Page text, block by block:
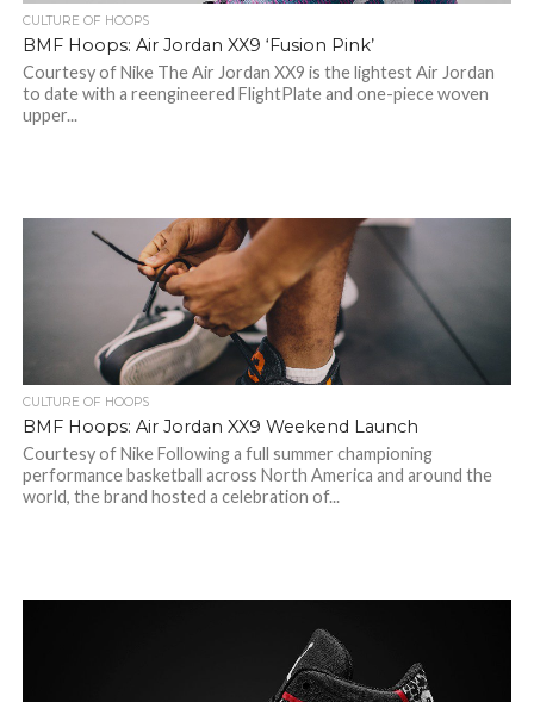
CULTURE OF HOOPS
BMF Hoops: Air Jordan XX9 ‘Fusion Pink’
Courtesy of Nike The Air Jordan XX9 is the lightest Air Jordan
to date with a reengineered FlightPlate and one-piece woven
upper...
CULTURE OF HOOPS
BMF Hoops: Air Jordan XX9 Weekend Launch
Courtesy of Nike Following a full summer championing
performance basketball across North America and around the
world, the brand hosted a celebration of...